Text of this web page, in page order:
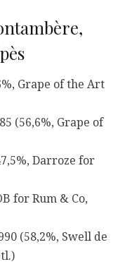
Grape of the Art
(56,6%, Grape of
Darroze for
for Rum & Co,
(58,2%, Swell de